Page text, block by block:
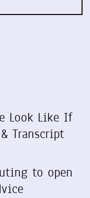
Look Like If
Transcript
to open